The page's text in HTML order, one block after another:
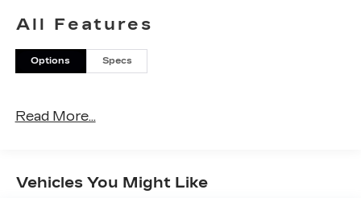
All Features
Options Specs
Read More...
Vehicles You Might Like